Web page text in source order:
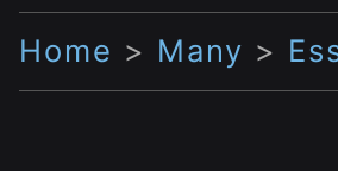
Home > Many >